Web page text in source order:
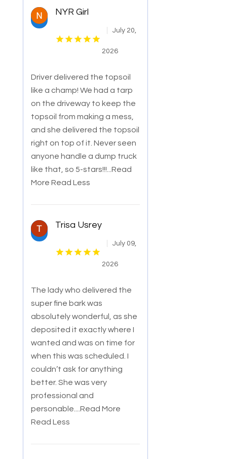
NYR Girl
July 20,
2026
Driver delivered the topsoil
like a champ! We had a tarp
on the driveway to keep the
topsoil from making a mess,
and she delivered the topsoil
right on top of it. Never seen
anyone handle a dump truck
like that, so 5-stars!!! ...Read
More Read Less
Trisa Usrey
July 09,
2026
The lady who delivered the
super fine bark was
absolutely wonderful, as she
deposited it exactly where I
wanted and was on time for
when this was scheduled. I
couldn’t ask for anything
better. She was very
professional and
personable.
...Read More
Read Less